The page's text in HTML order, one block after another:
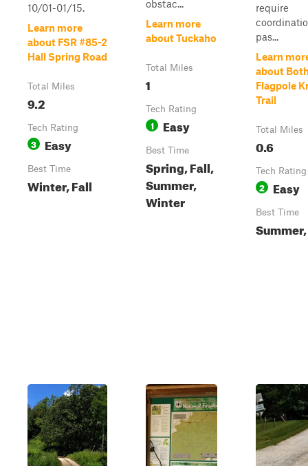
10/01-01/15.
Learn more
about FSR #85-2
Hall Spring Road
Total Miles
9.2
Tech Rating
3 Easy
Best Time
Winter, Fall
obstac...
Learn more
about Tuckaho
Total Miles
1
Tech Rating
1 Easy
Best Time
Spring, Fall,
Summer,
Winter
require
pas...
Learn
about
Flagpole
Trail
Total Miles
0.6
Tech Rating
2 Easy
Best Time